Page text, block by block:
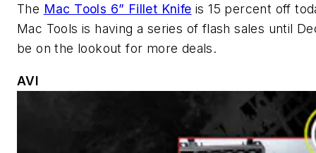
The Mac Tools 6” Fillet Knife is 15 percent off
Mac Tools is having a series of flash sales until
be on the lookout for more deals.
AVI